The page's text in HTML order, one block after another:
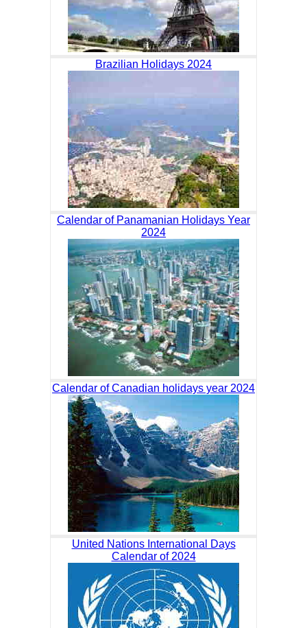
Brazilian Holidays 2024
Calendar of Panamanian Holidays Year
2024
Calendar of Canadian holidays year 2024
United Nations International Days
Calendar of 2024